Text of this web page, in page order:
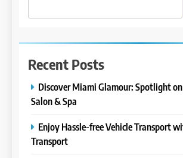
Recent Posts
Discover Miami Glamour: Spotlight
Salon & Spa
Enjoy Hassle-free Vehicle Transport
Transport